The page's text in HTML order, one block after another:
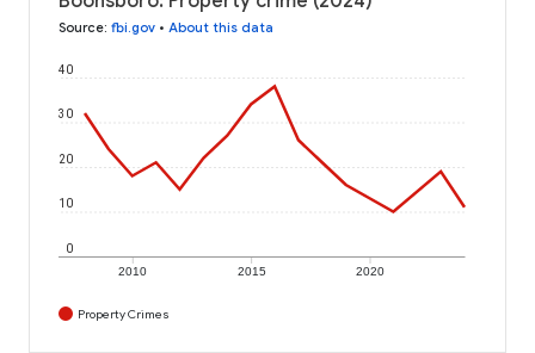
Source: fbi.gov • About this data
2010 2015 2020
0
10
20
30
40
Property Crimes